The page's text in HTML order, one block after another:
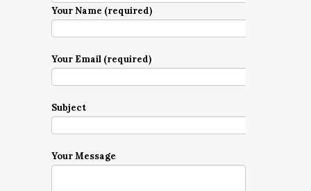
Your Name (required)
Your Email (required)
Subject
Your Message